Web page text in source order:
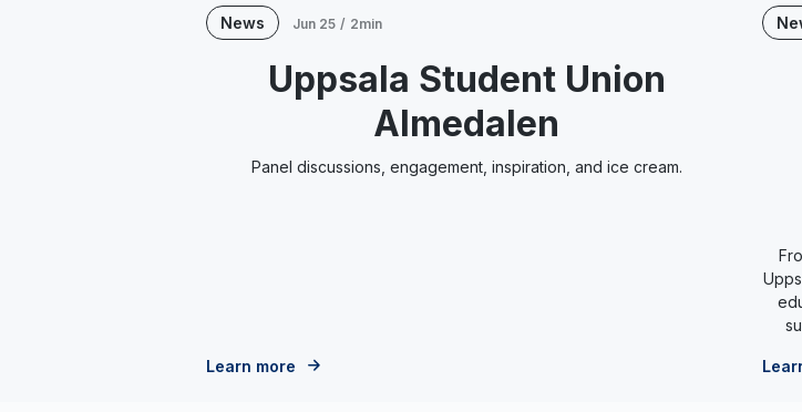
News Jun 25 / 2min
Uppsala Student Union
Almedalen
Panel discussions, engagement, inspiration, and ice cream.
Learn more